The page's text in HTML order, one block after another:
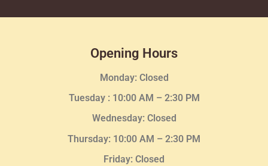
Opening Hours
Monday: Closed
Tuesday : 10:00 AM – 2:30 PM
Wednesday: Closed
Thursday: 10:00 AM – 2:30 PM
Friday: Closed